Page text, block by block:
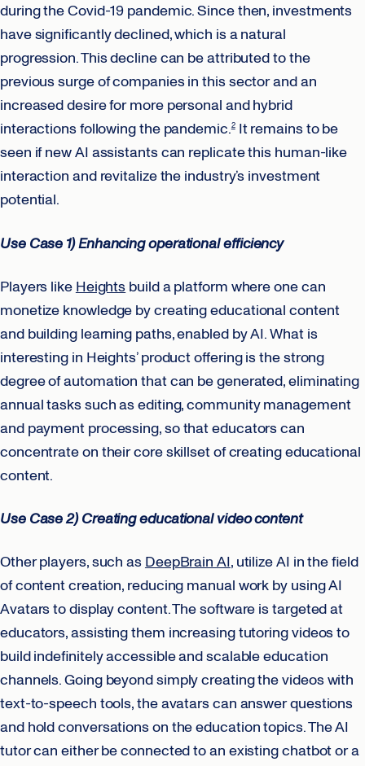
during the Covid-19 pandemic. Since then, investments
have significantly declined, which is a natural
progression. This decline can be attributed to the
previous surge of companies in this sector and an
increased desire for more personal and hybrid
interactions following the pandemic.2It remains to be
seen if new AI assistants can replicate this human-like
interaction and revitalize the industry’s investment
potential.
Use Case 1) Enhancing operational efficiency
Players like Heights build a platform where one can
monetize knowledge by creating educational content
and building learning paths, enabled by AI. What is
interesting in Heights’ product offering is the strong
degree of automation that can be generated, eliminating
annual tasks such as editing, community management
and payment processing, so that educators can
concentrate on their core skillset of creating educational
content.
Use Case 2) Creating educational video content
Other players, such asDeepBrain AI, utilize AI in the field
of content creation, reducing manual work by using AI
Avatars to display content. The software is targeted at
educators, assisting them increasing tutoring videos to
build indefinitely accessible and scalable education
channels. Going beyond simply creating the videos with
text-to-speech tools, the avatars can answer questions
and hold conversations on the education topics. The AI
tutor can either be connected to an existing chatbot or a